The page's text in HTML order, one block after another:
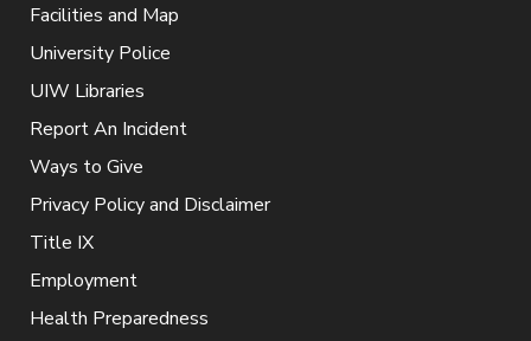
Facilities and Map
University Police
UIW Libraries
Report An Incident
Ways to Give
Privacy Policy and Disclaimer
Title IX
Employment
Health Preparedness